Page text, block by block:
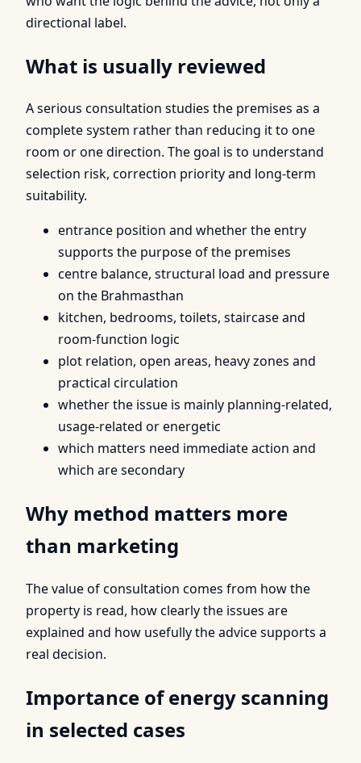
directional label.
What is usually reviewed
A serious consultation studies the premises as a
complete system rather than reducing it to one
room or one direction. The goal is to understand
selection risk, correction priority and long-term
suitability.
entrance position and whether the entry
supports the purpose of the premises
centre balance, structural load and pressure
on the Brahmasthan
kitchen, bedrooms, toilets, staircase and
room-function logic
plot relation, open areas, heavy zones and
practical circulation
whether the issue is mainly planning-related,
usage-related or energetic
which matters need immediate action and
which are secondary
Why method matters more
than marketing
The value of consultation comes from how the
property is read, how clearly the issues are
explained and how usefully the advice supports a
real decision.
Importance of energy scanning
in selected cases